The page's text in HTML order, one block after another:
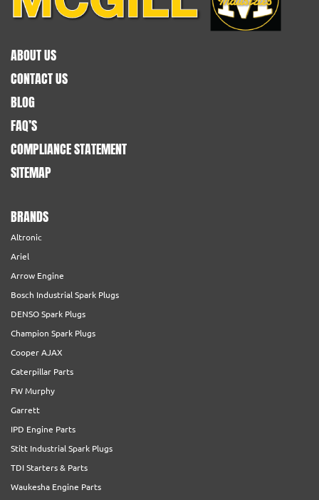
ABOUT US
CONTACT US
BLOG
FAQ’S
COMPLIANCE STATEMENT
SITEMAP
BRANDS
Altronic
Ariel
Arrow Engine
Bosch Industrial Spark Plugs
DENSO Spark Plugs
Champion Spark Plugs
Cooper AJAX
Caterpillar Parts
FW Murphy
Garrett
IPD Engine Parts
Stitt Industrial Spark Plugs
TDI Starters & Parts
Waukesha Engine Parts